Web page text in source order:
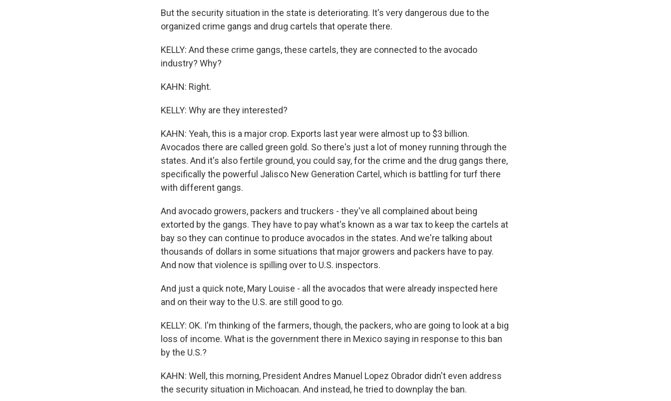
But the security situation in the state is deteriorating. It's very dangerous due to the
organized crime gangs and drug cartels that operate there.
KELLY: And these crime gangs, these cartels, they are connected to the avocado
industry? Why?
KAHN: Right.
KELLY: Why are they interested?
KAHN: Yeah, this is a major crop. Exports last year were almost up to $3 billion.
Avocados there are called green gold. So there's just a lot of money running through the
states. And it's also fertile ground, you could say, for the crime and the drug gangs there,
specifically the powerful Jalisco New Generation Cartel, which is battling for turf there
with different gangs.
And avocado growers, packers and truckers - they've all complained about being
extorted by the gangs. They have to pay what's known as a war tax to keep the cartels at
bay so they can continue to produce avocados in the states. And we're talking about
thousands of dollars in some situations that major growers and packers have to pay.
And now that violence is spilling over to U.S. inspectors.
And just a quick note, Mary Louise - all the avocados that were already inspected here
and on their way to the U.S. are still good to go.
KELLY: OK. I'm thinking of the farmers, though, the packers, who are going to look at a big
loss of income. What is the government there in Mexico saying in response to this ban
by the U.S.?
KAHN: Well, this morning, President Andres Manuel Lopez Obrador didn't even address
the security situation in Michoacan. And instead, he tried to downplay the ban.